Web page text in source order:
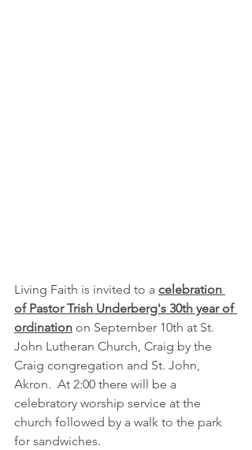
Living Faith is invited to a celebration
of Pastor Trish Underberg's 30th year of
ordination on September 10th at St.
John Lutheran Church, Craig by the
Craig congregation and St. John,
Akron.  At 2:00 there will be a
celebratory worship service at the
church followed by a walk to the park
for sandwiches.